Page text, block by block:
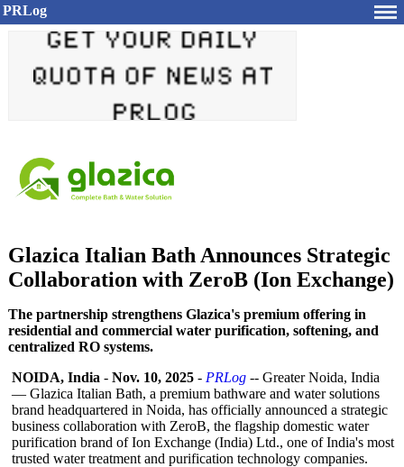
PRLog
Glazica Italian Bath Announces Strategic
Collaboration with ZeroB (Ion Exchange)
The partnership strengthens Glazica's premium offering in
residential and commercial water purification, softening, and
centralized RO systems.
NOIDA, India - Nov. 10, 2025 - PRLog -- Greater Noida, India
— Glazica Italian Bath, a premium bathware and water solutions
brand headquartered in Noida, has officially announced a strategic
business collaboration with ZeroB, the flagship domestic water
purification brand of Ion Exchange (India) Ltd., one of India's most
trusted water treatment and purification technology companies.